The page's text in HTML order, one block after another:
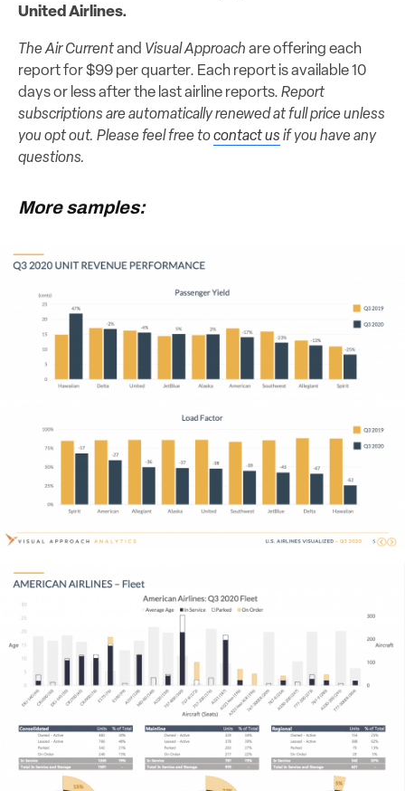
United Airlines.
The Air Currentand Visual Approach are offering each
report for $99 per quarter. Each report is available 10
days or less after the last airline reports. Report
subscriptions are automatically renewed at full price unless
you opt out. Please feel free tocontact us if you have any
questions.
More samples: